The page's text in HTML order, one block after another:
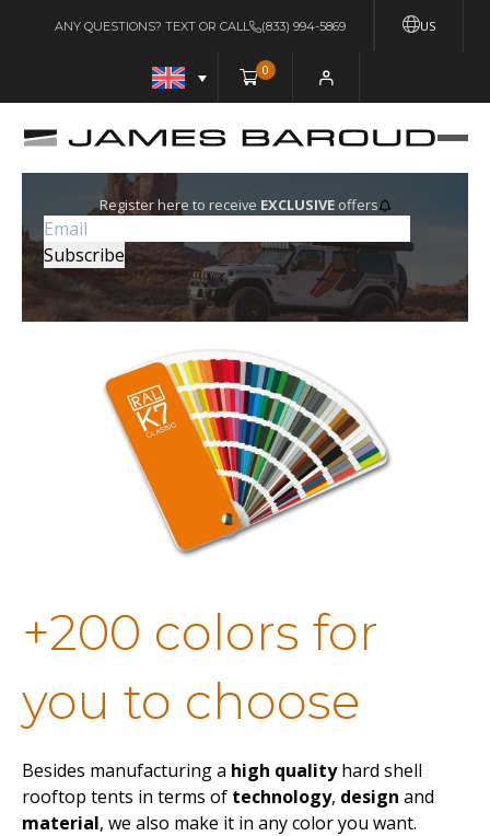
US
ANY QUESTIONS? TEXT OR CALL (833) 994-5869
0
Register here to receive EXCLUSIVEoffers
+200 colors for
you to choose
Besides manufacturing a high qualityhard shell
rooftop tents in terms of technology, design and
material, we also make it in any color you want.